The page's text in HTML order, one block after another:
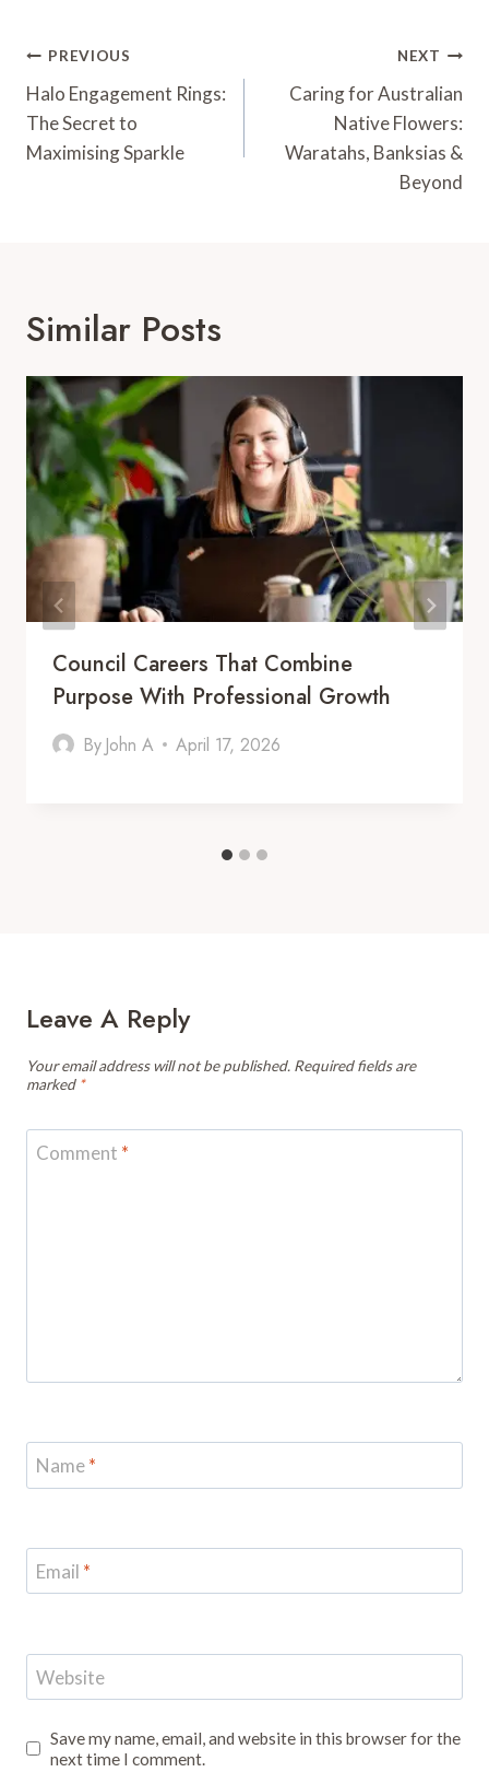
Post
Navigation
PREVIOUS
Halo Engagement Rings:
The Secret to
Maximising Sparkle
NEXT
Caring for Australian
Native Flowers:
Waratahs, Banksias &
Beyond
Similar Posts
Council Careers That Combine
Purpose With Professional Growth
By John A April 17, 2026
Leave A Reply
Your email address will not be published. Required fields are
marked *
Comment *
Name*
Email *
Website
Save my name, email, and website in this browser for the
next time I comment.